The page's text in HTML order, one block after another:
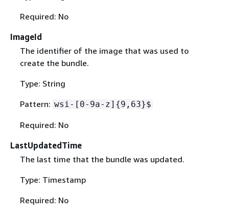
Required: No
ImageId
The identifier of the image that was used to
create the bundle.
Type: String
Pattern: wsi-[0-9a-z] {9,63}$
Required: No
LastUpdatedTime
The last time that the bundle was updated.
Type: Timestamp
Required: No